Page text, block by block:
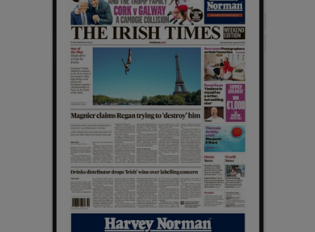
Show History sub sections
Show Sponsored sub sections